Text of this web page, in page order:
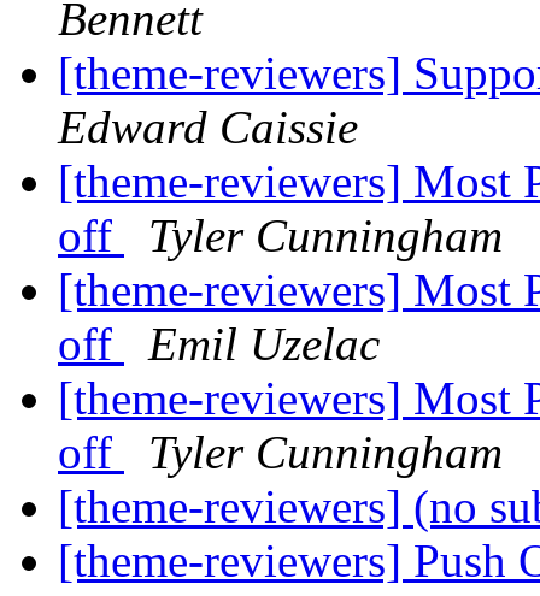
Bennett
[theme-reviewers]
Edward Caissie
[theme-reviewers] Most
off
Tyler Cunningham
[theme-reviewers] Most
off
Emil Uzelac
[theme-reviewers] Most
off
Tyler Cunningham
[theme-reviewers] (no
[theme-reviewers]